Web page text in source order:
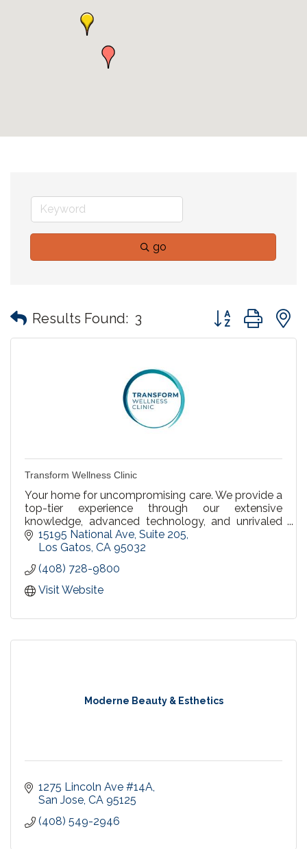
go
Results Found: 3 Button group with
Transform Wellness Clinic
Your home for uncompromising care. We provide a
top-tier experience through our extensive
knowledge, advanced technology, and unrivaled
care for our patients. We offer personalized care
for the whole family, with the focus on prevention
15195 National Ave Suite 205
Los Gatos CA 95032
(408) 728-9800
Visit Website
Moderne Beauty & Esthetics
1275 Lincoln Ave #14A
San Jose CA 95125
(408) 549-2946